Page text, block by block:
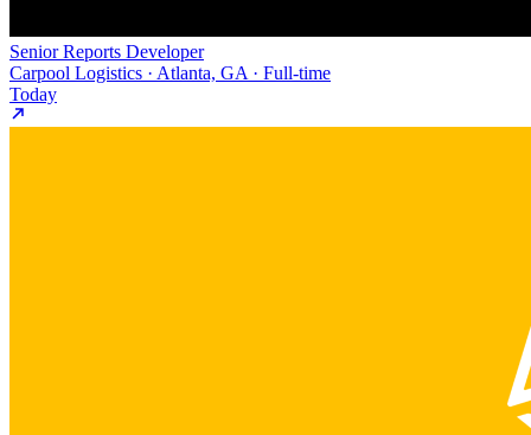
Senior Reports Developer
Carpool Logistics · Atlanta, GA · Full-time
Today